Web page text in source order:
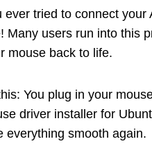
ever tried to connect your
Many users run into this
mouse back to life.
You plug in your
driver installer for
everything smooth again.